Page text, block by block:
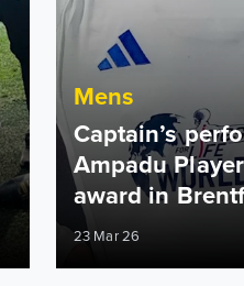
Mens
Captain’s
Ampadu
award in
23 Mar 26